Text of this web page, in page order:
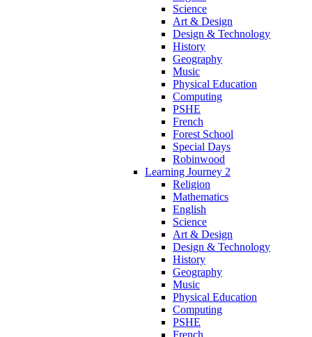
Science
Art & Design
Design & Technology
History
Geography
Music
Physical Education
Computing
PSHE
French
Forest School
Special Days
Robinwood
Learning Journey 2
Religion
Mathematics
English
Science
Art & Design
Design & Technology
History
Geography
Music
Physical Education
Computing
PSHE
French